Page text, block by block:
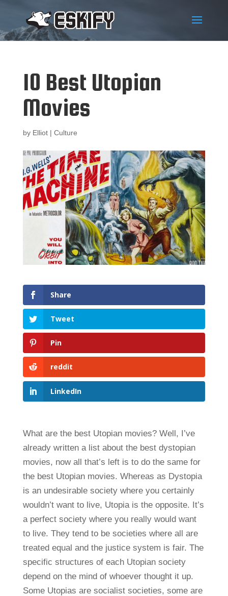
10 Best Utopian
Movies
by Elliot| Culture
Share
Tweet
Pin
reddit
LinkedIn
What are the best Utopian movies? Well, I’ve
already written a list about the best dystopian
movies, now all that’s left is to do the same for
the best Utopian movies. Whereas as Dystopia
is an undesirable society where you certainly
wouldn’t want to live, Utopia is the opposite. It’s
a perfect society where you really would want
to live. They tend to be societies where all are
treated equal and the justice system is fair. The
specific structures of each Utopian society
depend on the mind of whoever thought it up.
Some Utopias are socialist societies, some are